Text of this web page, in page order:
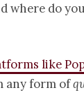
where do
like
any form of